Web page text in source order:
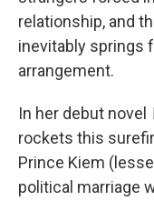
relationship, and
inevitably springs
arrangement.
In her debut novel
rockets this
Prince Kiem
political marriage